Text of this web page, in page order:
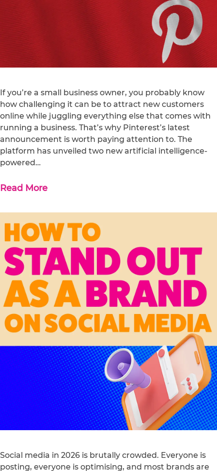
If you’re a small business owner, you probably know
how challenging it can be to attract new customers
online while juggling everything else that comes with
running a business. That’s why Pinterest’s latest
announcement is worth paying attention to. The
platform has unveiled two new artificial intelligence-
powered…
Read More
Social media in 2026 is brutally crowded. Everyone is
posting, everyone is optimising, and most brands are